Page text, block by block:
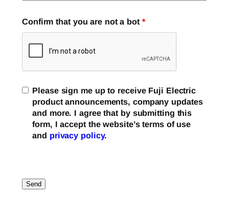
Confirm that you are not a bot *
Please sign me up to receive Fuji Electric
product announcements, company updates
and more. I agree that by submitting this
form, I accept the website’s terms of use
and privacy policy.